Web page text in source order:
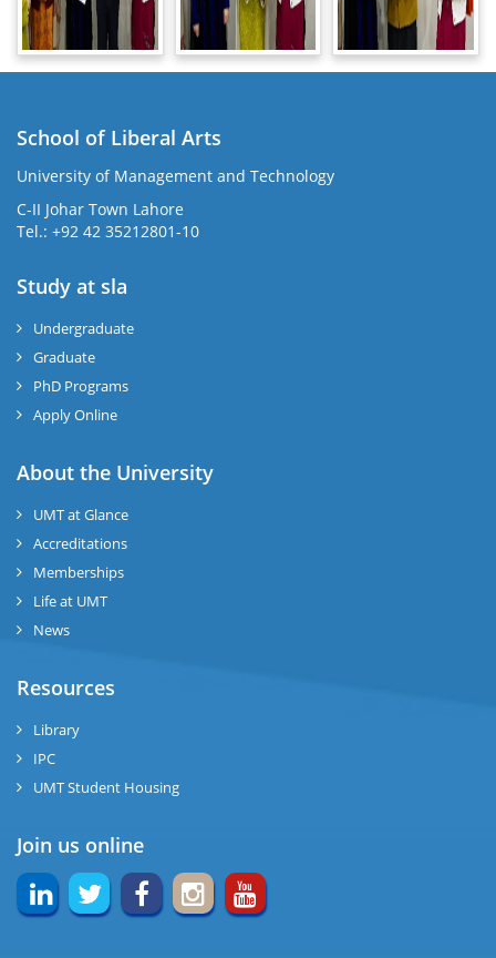
School of Liberal Arts
University of Management and Technology
C-II Johar Town Lahore
Tel.: +92 42 35212801-10
Study at sla
Undergraduate
Graduate
PhD Programs
Apply Online
About the University
UMT at Glance
Accreditations
Memberships
Life at UMT
News
Resources
Library
IPC
UMT Student Housing
Join us online